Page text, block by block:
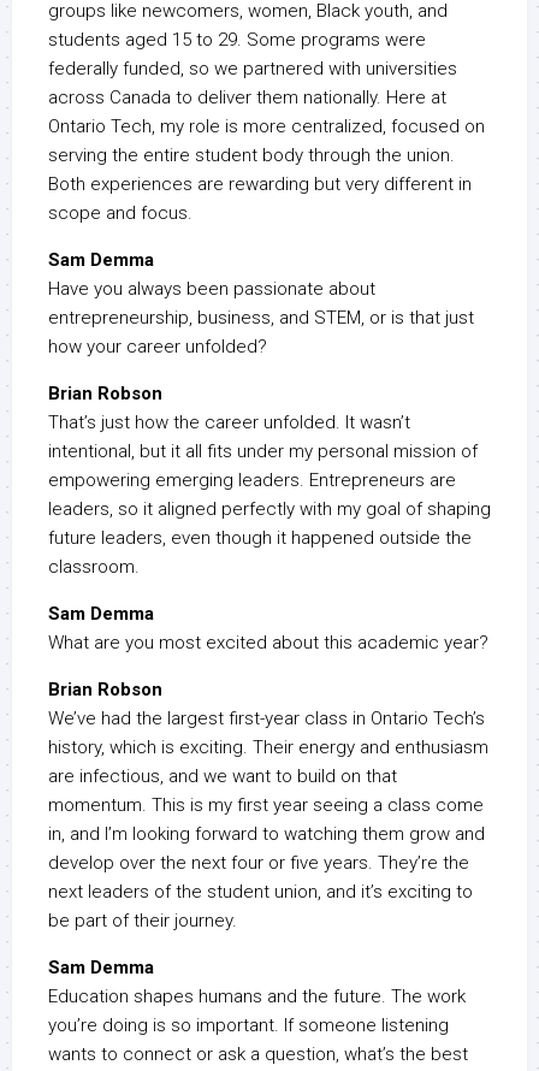
groups like newcomers, women, Black youth, and
students aged 15 to 29. Some programs were
federally funded, so we partnered with universities
across Canada to deliver them nationally. Here at
Ontario Tech, my role is more centralized, focused on
serving the entire student body through the union.
Both experiences are rewarding but very different in
scope and focus.
Sam Demma
Have you always been passionate about
entrepreneurship, business, and STEM, or is that just
how your career unfolded?
Brian Robson
That’s just how the career unfolded. It wasn’t
intentional, but it all fits under my personal mission of
empowering emerging leaders. Entrepreneurs are
leaders, so it aligned perfectly with my goal of shaping
future leaders, even though it happened outside the
classroom.
Sam Demma
What are you most excited about this academic year?
Brian Robson
We’ve had the largest first-year class in Ontario Tech’s
history, which is exciting. Their energy and enthusiasm
are infectious, and we want to build on that
momentum. This is my first year seeing a class come
in, and I’m looking forward to watching them grow and
develop over the next four or five years. They’re the
next leaders of the student union, and it’s exciting to
be part of their journey.
Sam Demma
Education shapes humans and the future. The work
you’re doing is so important. If someone listening
wants to connect or ask a question, what’s the best